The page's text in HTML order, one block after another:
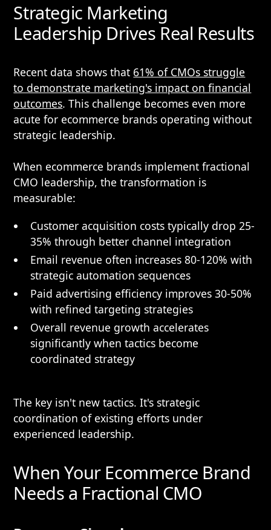
Strategic Marketing
Leadership Drives Real Results
Recent data shows that 61% of CMOs struggle
to demonstrate marketing's impact on financial
outcomes. This challenge becomes even more
acute for ecommerce brands operating without
strategic leadership.
When ecommerce brands implement fractional
CMO leadership, the transformation is
measurable:
Customer acquisition costs typically drop 25-
35% through better channel integration
Email revenue often increases 80-120% with
strategic automation sequences
Paid advertising efficiency improves 30-50%
with refined targeting strategies
Overall revenue growth accelerates
significantly when tactics become
coordinated strategy
The key isn't new tactics. It's strategic
coordination of existing efforts under
experienced leadership.
When Your Ecommerce Brand
Needs a Fractional CMO